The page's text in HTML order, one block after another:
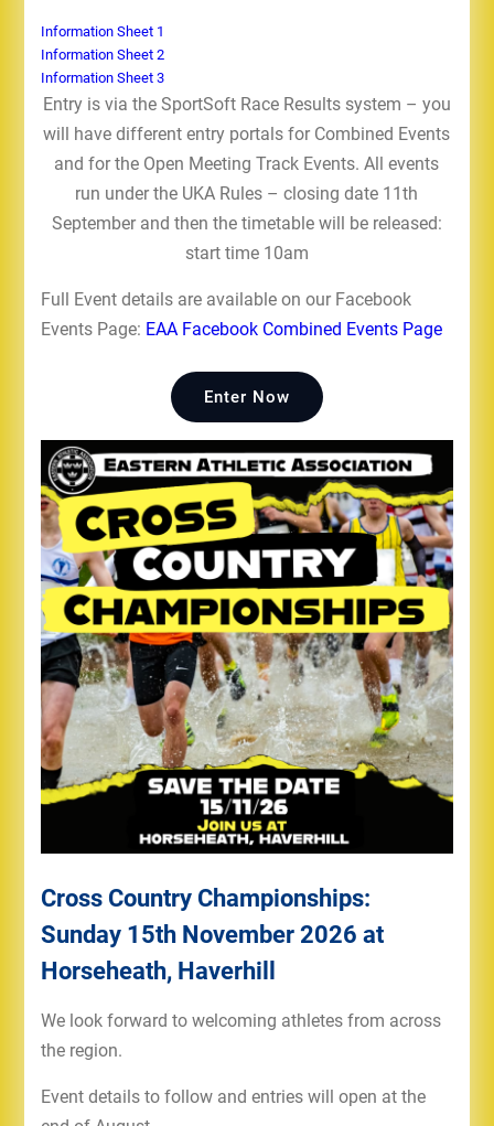
Information Sheet 1
Information Sheet 2
Information Sheet 3
Entry is via the SportSoft Race Results system – you
will have different entry portals for Combined Events
and for the Open Meeting Track Events. All events
run under the UKA Rules – closing date 11th
September and then the timetable will be released:
start time 10am
Full Event details are available on our Facebook
Events Page: EAA Facebook Combined Events Page
Enter Now
Cross Country Championships:
Sunday 15th November 2026 at
Horseheath, Haverhill
We look forward to welcoming athletes from across
the region.
Event details to follow and entries will open at the